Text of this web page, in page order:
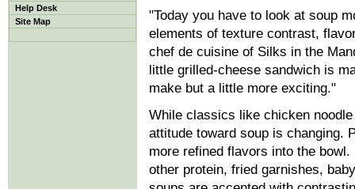
Help Desk
Site Map
"Today you have to look at soup
elements of texture contrast,
chef de cuisine of Silks in the
little grilled-cheese sandwich is
make but a little more exciting."
While classics like chicken
attitude toward soup is changing.
more refined flavors into the
other protein, fried garnishes,